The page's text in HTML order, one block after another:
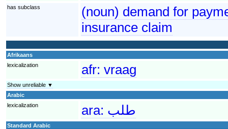
has subclass
(noun) demand for
insurance claim
Afrikaans
lexicalization
afr: vraag
Show unreliable ▼
Arabic
lexicalization
ara: طلب
Standard Arabic